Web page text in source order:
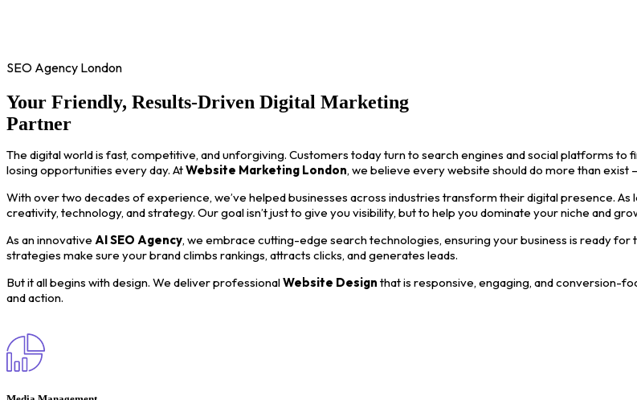
SEO Agency London
Your Friendly, Results-Driven Digital Marketing
Partner
The digital world is fast, competitive, and unforgiving. Customers today turn to search engines and social platforms to
losing opportunities every day. AtWebsite Marketing London, we believe every website should do more than
With over two decades of experience, we’ve helped businesses across industries transform their digital presence. As
creativity, technology, and strategy. Our goal isn’t just to give you visibility, but to help you dominate your niche and
As an innovative AI SEO Agency, we embrace cutting-edge search technologies, ensuring your business is ready
strategies make sure your brand climbs rankings, attracts clicks, and generates leads.
But it all begins with design. We deliver professionalWebsite Design that is responsive, engaging, and conversion-
and action.